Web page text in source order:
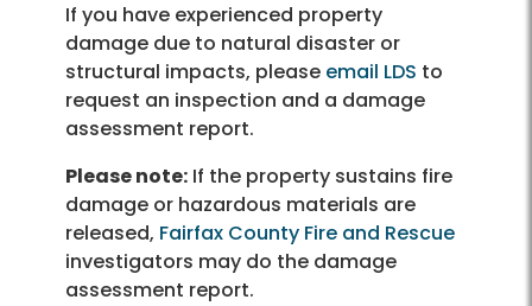
If you have experienced property
damage due to natural disaster or
structural impacts, please email LDS to
request an inspection and a damage
assessment report.
Please note: If the property sustains fire
damage or hazardous materials are
released, Fairfax County Fire and Rescue
investigators may do the damage
assessment report.